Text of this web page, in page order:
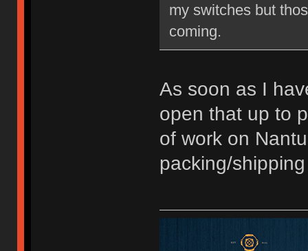
my switches but
coming.
As soon as I
open that up to
of work on
packing/